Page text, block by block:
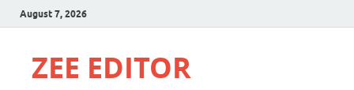
August 7, 2026
ZEE EDITOR